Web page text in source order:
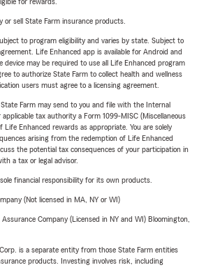
or sell State Farm insurance products.
to program eligibility and varies by state. Subject to
Life Enhanced app is available for Android and
device may be required to use all Life Enhanced program
to authorize State Farm to collect health and wellness
users must agree to a licensing agreement.
Farm may send to you and file with the Internal
applicable tax authority a Form 1099-MISC (Miscellaneous
Life Enhanced rewards as appropriate. You are solely
arising from the redemption of Life Enhanced
the potential tax consequences of your participation in
a tax or legal advisor.
financial responsibility for its own products.
(Not licensed in MA, NY or WI)
Company (Licensed in NY and WI) Bloomington,
is a separate entity from those State Farm entities
products. Investing involves risk, including